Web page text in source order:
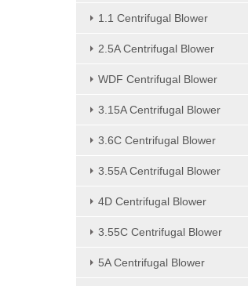
1.1 Centrifugal Blower
2.5A Centrifugal Blower
WDF Centrifugal Blower
3.15A Centrifugal Blower
3.6C Centrifugal Blower
3.55A Centrifugal Blower
4D Centrifugal Blower
3.55C Centrifugal Blower
5A Centrifugal Blower